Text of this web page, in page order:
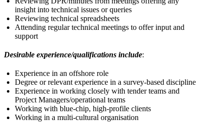
insight into technical issues or queries
Reviewing technical spreadsheets
Attending regular technical meetings to offer input and
support
Desirable experience/qualifications include:
Experience in an offshore role
Degree or relevant experience in a survey-based discipline
Experience in working closely with tender teams and
Project Managers/operational teams
Working with blue-chip, high-profile clients
Working in a multi-cultural organisation